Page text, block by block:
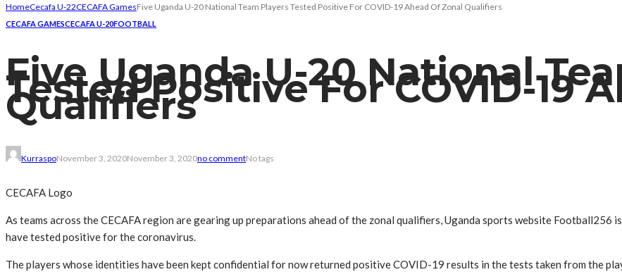
HomeCecafa U-22CECAFA GamesFive Uganda U-20 National Team Players Tested Positive For COVID-19 Ahead Of Zonal Qualifiers
CECAFA GAMESCECAFA U-20FOOTBALL
Five Uganda U-20 National
Tested Positive For COVID-19
Qualifiers
KurraspoNovember 3, 2020November 3, 2020no commentNo tags
CECAFA Logo
As teams across the CECAFA region are gearing up preparations ahead of the zonal qualifiers, Uganda sports website Football256
have tested positive for the coronavirus.
The players whose identities have been kept confidential for now returned positive COVID-19 results in the tests taken from the